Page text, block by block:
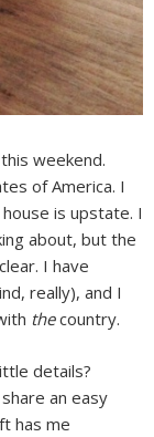
weekend.
of America. I
is upstate. I
about, but the
I have
really), and I
thecountry.
details?
an easy
has me